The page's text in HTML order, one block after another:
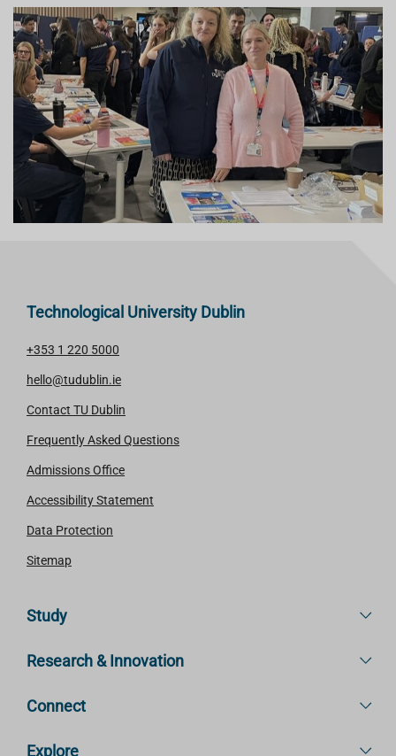
Technological University Dublin
+353 1 220 5000
hello@tudublin.ie
Contact TU Dublin
Frequently Asked Questions
Admissions Office
Accessibility Statement
Data Protection
Sitemap
Study
Research & Innovation
Connect
Explore